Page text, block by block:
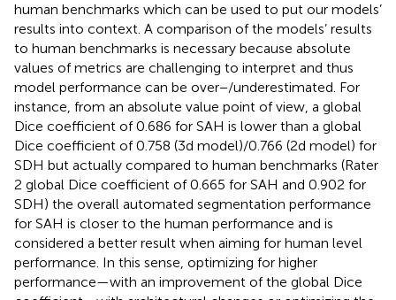
human benchmarks which can be used to put our models’
results into context. A comparison of the models’ results
to human benchmarks is necessary because absolute
values of metrics are challenging to interpret and thus
model performance can be over−/underestimated. For
instance, from an absolute value point of view, a global
Dice coefficient of 0.686 for SAH is lower than a global
Dice coefficient of 0.758 (3d model)/0.766 (2d model) for
SDH but actually compared to human benchmarks (Rater
2 global Dice coefficient of 0.665 for SAH and 0.902 for
SDH) the overall automated segmentation performance
for SAH is closer to the human performance and is
considered a better result when aiming for human level
performance. In this sense, optimizing for higher
performance—with an improvement of the global Dice